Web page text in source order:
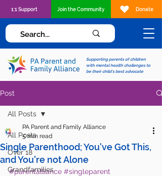
Supporting parents of children
with mental health challenges to
be their child's best advocate
1:1 Support Join the Community Donate
Post
All Posts
Over 18
Grandfamilies
All Posts
Single Parenthood; You've Got This,
and You're not Alone
PA Parent and Family Alliance
5 min read
#parentalliance #singleparent